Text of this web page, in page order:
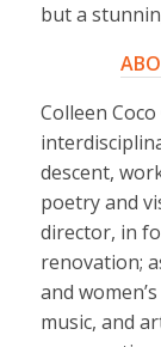
but a
Colleen
descent,
poetry and
director, in
renovation;
and
music, and